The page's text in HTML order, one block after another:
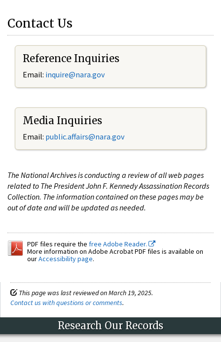
Contact Us
Reference Inquiries
Email: inquire@nara.gov
Media Inquiries
Email: public.affairs@nara.gov
The National Archives is conducting a review of all web pages
related to The President John F. Kennedy Assassination Records
Collection. The information contained on these pages may be
out of date and will be updated as needed.
PDF files require the free Adobe Reader.
More information on Adobe Acrobat PDF files is available on
ourAccessibility page.
This page was last reviewed on March 19, 2025.
Contact us with questions or comments.
Research Our Records